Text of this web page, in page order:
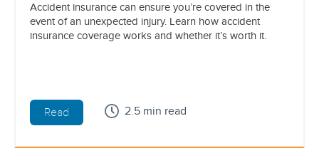
Accident insurance can ensure you’re covered in the
event of an unexpected injury. Learn how accident
insurance coverage works and whether it’s worth it.
Read 2.5 min read